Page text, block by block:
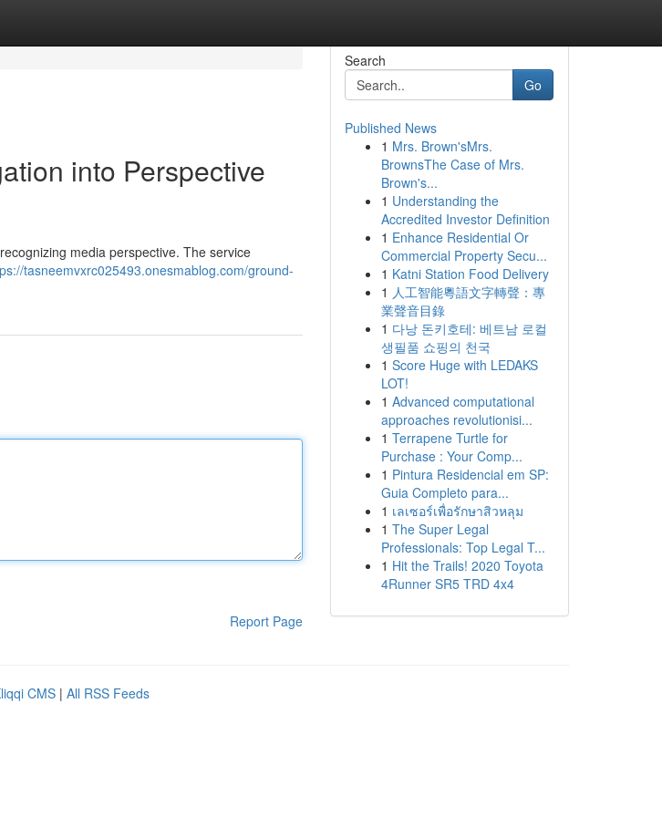
into Perspective
media perspective. The service
tasneemvxrc025493.onesmablog.com/ground-
Report Page
Search
Go
Published News
1 Mrs. Brown'sMrs.
BrownsThe Case of Mrs.
Brown's...
1 Understanding the
Accredited Investor Definition
1 Enhance Residential Or
Commercial Property Secu...
1 Katni Station Food Delivery
1 人工智能粵語文字轉聲：專
業聲音目錄
1 다낭 돈키호테: 베트남 로컬
생필품 쇼핑의 천국
1 Score Huge with LEDAKS
LOT!
1 Advanced computational
approaches revolutionisi...
1 Terrapene Turtle for
Purchase : Your Comp...
1 Pintura Residencial em SP:
Guia Completo para...
1 เลเซอร์เพื่อรักษาสิวหลุม
1 The Super Legal
Professionals: Top Legal T...
1 Hit the Trails! 2020 Toyota
4Runner SR5 TRD 4x4
CMS | All RSS Feeds